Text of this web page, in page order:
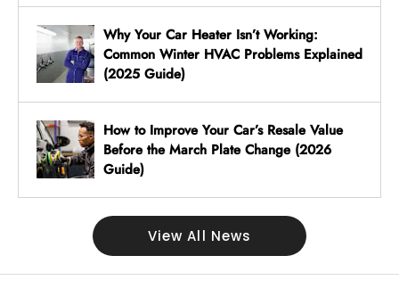
Why Your Car Heater Isn’t Working:
Common Winter HVAC Problems Explained
(2025 Guide)
How to Improve Your Car’s Resale Value
Before the March Plate Change (2026
Guide)
View All News